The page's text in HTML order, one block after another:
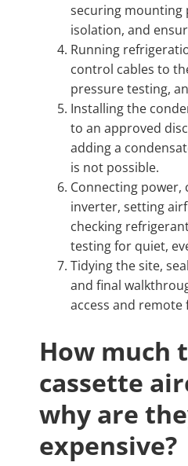
securing mounting
isolation, and
Running
control cables to
pressure testing,
Installing the
to an approved
adding a
is not possible.
Connecting
inverter, setting
checking
testing for quiet,
Tidying the site,
and final
access and remote
How much
cassette
why are
expensive?